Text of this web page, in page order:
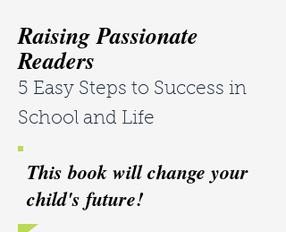
Raising Passionate
Readers
5 Easy Steps to Success in
School and Life
This book will change your
child's future!